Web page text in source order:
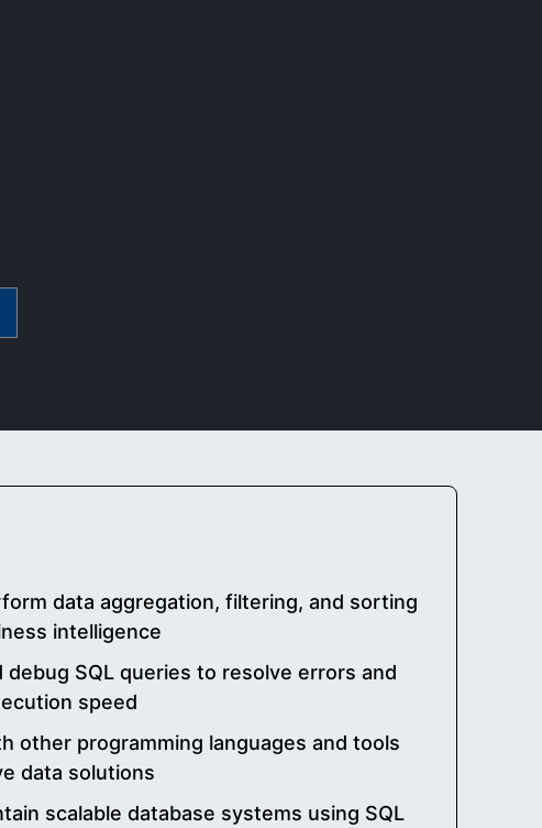
data aggregation, filtering, and sorting
intelligence
debug SQL queries to resolve errors and
speed
other programming languages and tools
data solutions
scalable database systems using SQL